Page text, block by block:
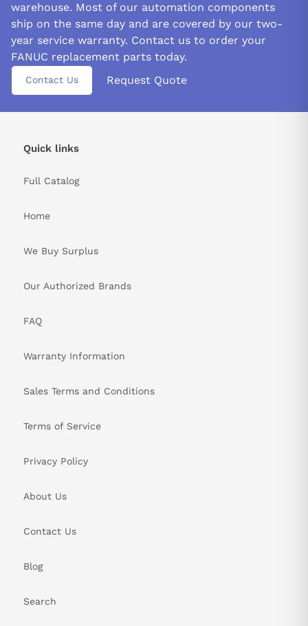
energy.
Ensure proper dress when dealing with the A06B-6059-
H003 servo drive. You should wear safety shoes and gloves to
avoid potential cuts or shocks from edges, protrusions, or
electric current. It is important not to come into contact with a
wet hand as it poses an imminent risk of harm due to electrical
hazards.
warehouse. Most of our automation components
ship on the same day and are covered by our two-
year service warranty. Contact us to order your
FANUC replacement parts today.
Contact Us Request Quote
Quick links
Full Catalog
Home
We Buy Surplus
Our Authorized Brands
FAQ
Warranty Information
Sales Terms and Conditions
Terms of Service
Privacy Policy
About Us
Contact Us
Blog
Search